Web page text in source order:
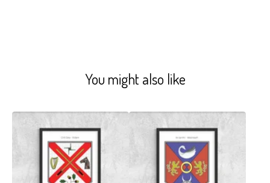
You might also like